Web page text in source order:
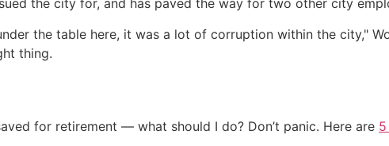
the city for, and has paved the way for two other city
the table here, it was a lot of corruption within the city,"
thing.
for retirement — what should I do? Don’t panic. Here are